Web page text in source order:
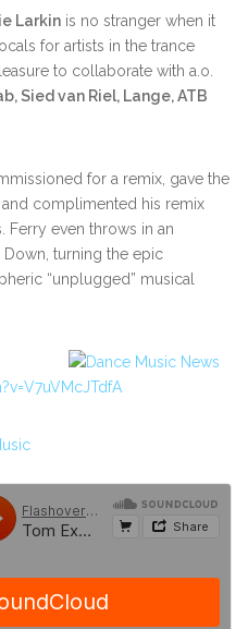
Larkin is no stranger when it
for artists in the trance
to collaborate with a.o.
Sied van Riel, Lange, ATB
for a remix, gave the
complimented his remix
Ferry even throws in an
turning the epic
“unplugged” musical